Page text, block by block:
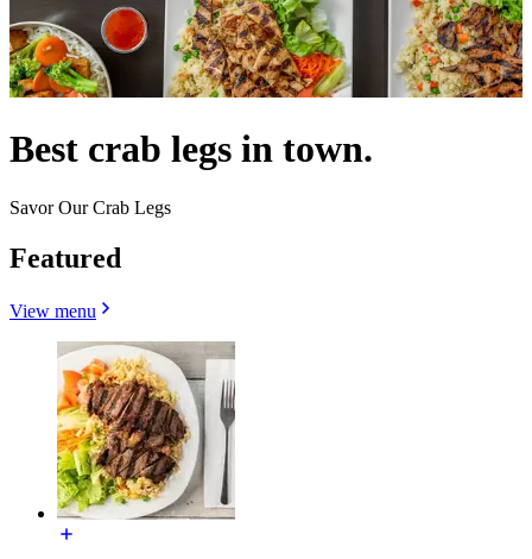
Best crab legs in town.
Savor Our Crab Legs
Featured
View menu